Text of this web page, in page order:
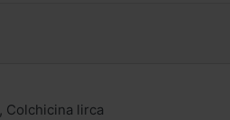
Colchicina lirca